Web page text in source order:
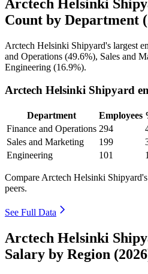
Arctech Helsinki
Count by Department
Arctech Helsinki Shipyard's largest
and Operations (49.6%), Sales and
Engineering (16.9%).
Arctech Helsinki Shipyard
Department Employees
Finance and Operations 294
Sales and Marketing
199
Engineering
101
Compare Arctech Helsinki
peers.
See Full Data
Arctech Helsinki
Salary by Region